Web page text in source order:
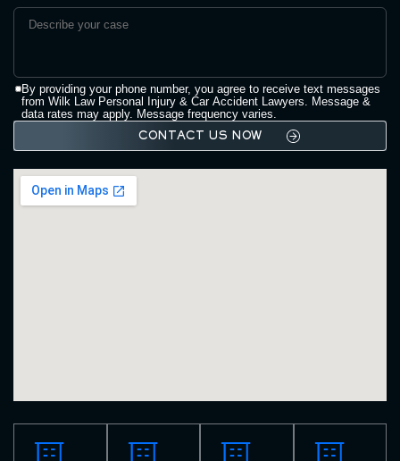
By providing your phone number, you agree to receive text messages
from Wilk Law Personal Injury & Car Accident Lawyers. Message &
data rates may apply. Message frequency varies.